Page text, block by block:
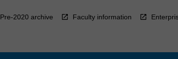
Pre-2020 archive Faculty information